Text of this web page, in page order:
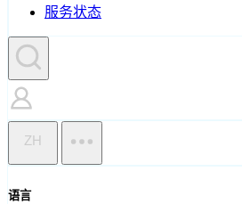
服务状态
ZH
语言